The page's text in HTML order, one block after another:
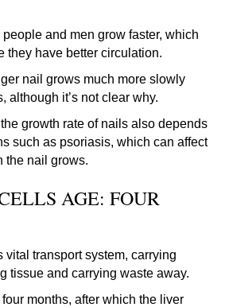
and men grow faster, which
they have better circulation.
nail grows much more slowly
although it’s not clear why.
growth rate of nails also depends
such as psoriasis, which can affect
the nail grows.
AGE: FOUR
vital transport system, carrying
tissue and carrying waste away.
months, after which the liver